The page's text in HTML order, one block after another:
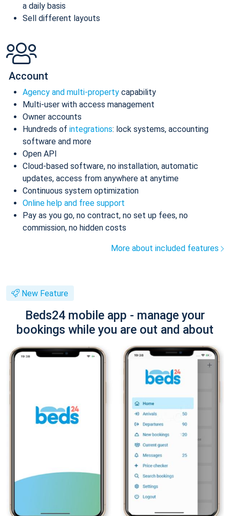
a daily basis
Sell different layouts
Account
Agency and multi-property capability
Multi-user with access management
Owner accounts
Hundreds of integrations: lock systems, accounting
software and more
Open API
Cloud-based software, no installation, automatic
updates, access from anywhere at anytime
Continuous system optimization
Online help and free support
Pay as you go, no contract, no set up fees, no
commission, no hidden costs
More about included features
New Feature
Beds24 mobile app - manage your
bookings while you are out and about